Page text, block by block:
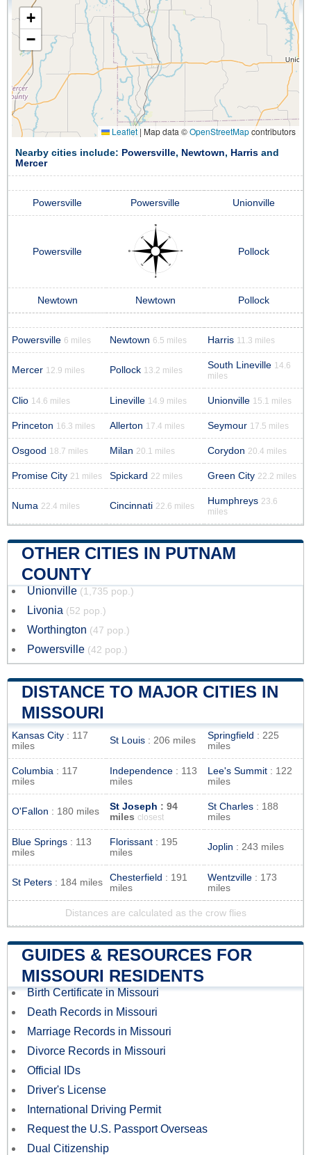
+
−
Leaflet | Map data ©OpenStreetMapcontributors
Nearby cities include: Powersville, Newtown, Harris and
Mercer
Powersville Powersville Unionville
Powersville Pollock
Newtown Newtown Pollock
Powersville 6 miles Newtown 6.5 miles Harris 11.3 miles
Mercer 12.9 miles Pollock 13.2 miles South Lineville 14.6
miles
Clio 14.6 miles Lineville 14.9 miles Unionville 15.1 miles
Princeton 16.3 miles Allerton 17.4 miles Seymour 17.5 miles
Osgood 18.7 miles Milan 20.1 miles Corydon 20.4 miles
Promise City 21 miles Spickard 22 miles Green City 22.2 miles
Numa 22.4 miles Cincinnati 22.6 miles Humphreys 23.6
miles
OTHER CITIES IN PUTNAM
COUNTY
Unionville (1,735 pop.)
Livonia (52 pop.)
Worthington (47 pop.)
Powersville (42 pop.)
DISTANCE TO MAJOR CITIES IN
MISSOURI
Kansas City : 117
miles
St Louis : 206 miles Springfield : 225
miles
Columbia : 117
miles
Independence : 113
miles
Lee's Summit : 122
miles
O'Fallon : 180 miles St Joseph : 94
miles closest
St Charles : 188
miles
Blue Springs : 113
miles
Florissant : 195
miles
Joplin : 243 miles
St Peters : 184 miles Chesterfield : 191
miles
Wentzville : 173
miles
Distances are calculated as the crow flies
GUIDES & RESOURCES FOR
MISSOURI RESIDENTS
Birth Certificate in Missouri
Death Records in Missouri
Marriage Records in Missouri
Divorce Records in Missouri
Official IDs
Driver's License
International Driving Permit
Request the U.S. Passport Overseas
Dual Citizenship